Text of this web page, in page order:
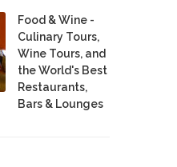
Food & Wine -
Culinary Tours,
Wine Tours, and
the World's Best
Restaurants,
Bars & Lounges